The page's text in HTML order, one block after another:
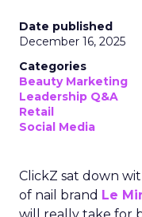
Date published
December 16, 2025
Categories
Beauty Marketing
Leadership Q&A
Retail
Social Media
ClickZ sat down
of nail brand Le